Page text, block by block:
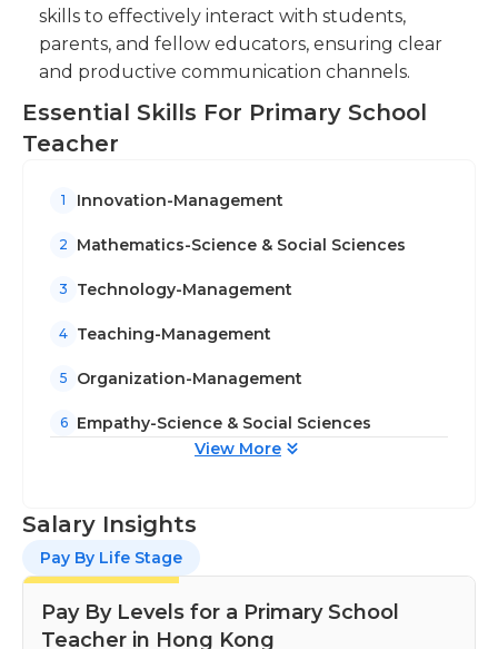
skills to effectively interact with students,
parents, and fellow educators, ensuring clear
and productive communication channels.
Essential Skills For Primary School
Teacher
1 Innovation-Management
2 Mathematics-Science & Social Sciences
3 Technology-Management
4 Teaching-Management
5 Organization-Management
6
Empathy-Science & Social Sciences
View More
Salary Insights
Pay By Life Stage
Pay By Levels for a Primary School
Teacher in Hong Kong